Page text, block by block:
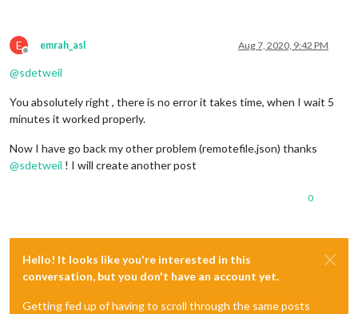
E
Offline
emrah_asl Aug 7, 2020, 9:42 PM
@sdetweil
You absolutely right , there is no error it takes time, when I wait 5
minutes it worked properly.
Now I have go back my other problem (remotefile.json) thanks
@sdetweil ! I will create another post
0
Hello! It looks like you're interested in this
conversation, but you don't have an account yet.
Getting fed up of having to scroll through the same posts